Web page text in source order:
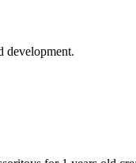
development.